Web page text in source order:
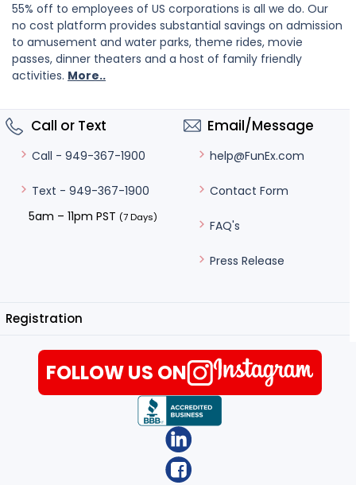
55% off to employees of US corporations is all we do. Our
no cost platform provides substantial savings on admission
to amusement and water parks, theme rides, movie
passes, dinner theaters and a host of family friendly
activities. More..
Call or Text
Call - 949-367-1900
Text - 949-367-1900
5am – 11pm PST (7 Days)
Email/Message
help@FunEx.com
Contact Form
FAQ's
Press Release
Registration
FOLLOW US ON